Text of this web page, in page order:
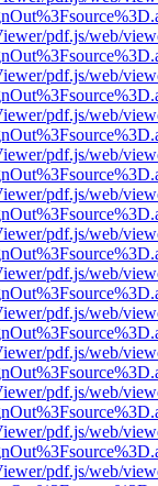
pdf.js/web/
pdf.js/web/
pdf.js/web/
pdf.js/web/
pdf.js/web/
pdf.js/web/
pdf.js/web/
pdf.js/web/
pdf.js/web/
pdf.js/web/
pdf.js/web/
pdf.js/web/